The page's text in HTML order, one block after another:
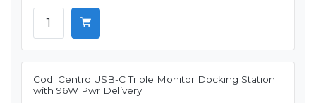
Codi Centro USB-C Triple Monitor Docking Station
with 96W Pwr Delivery